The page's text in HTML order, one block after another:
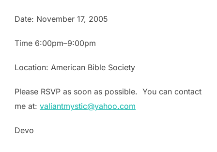
Date: November 17, 2005
Time 6:00pm–9:00pm
Location: American Bible Society
Please RSVP as soon as possible. You can contact
me at: valiantmystic@yahoo.com
Devo